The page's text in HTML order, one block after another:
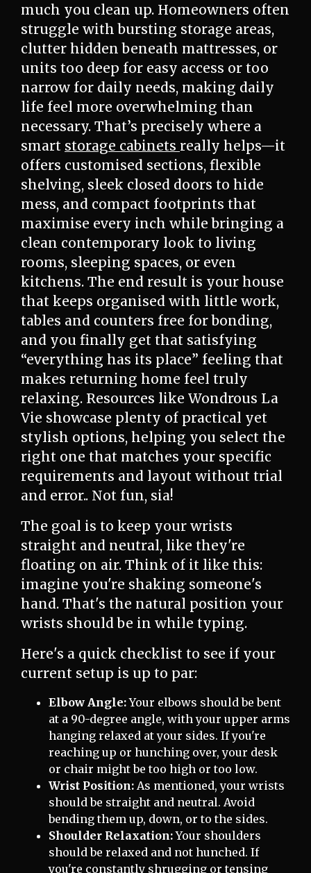
much you clean up. Homeowners often
struggle with bursting storage areas,
clutter hidden beneath mattresses, or
units too deep for easy access or too
narrow for daily needs, making daily
life feel more overwhelming than
necessary. That’s precisely where a
smart storage cabinets really helps—it
offers customised sections, flexible
shelving, sleek closed doors to hide
mess, and compact footprints that
maximise every inch while bringing a
clean contemporary look to living
rooms, sleeping spaces, or even
kitchens. The end result is your house
that keeps organised with little work,
tables and counters free for bonding,
and you finally get that satisfying
“everything has its place” feeling that
makes returning home feel truly
relaxing. Resources like Wondrous La
Vie showcase plenty of practical yet
stylish options, helping you select the
right one that matches your specific
requirements and layout without trial
and error.. Not fun, sia!
The goal is to keep your wrists
straight and neutral, like they're
floating on air. Think of it like this:
imagine you're shaking someone's
hand. That's the natural position your
wrists should be in while typing.
Here's a quick checklist to see if your
current setup is up to par:
Elbow Angle:Your elbows should be bent
at a 90-degree angle, with your upper arms
hanging relaxed at your sides. If you're
reaching up or hunching over, your desk
or chair might be too high or too low.
Wrist Position: As mentioned, your wrists
should be straight and neutral. Avoid
bending them up, down, or to the sides.
Shoulder Relaxation:Your shoulders
should be relaxed and not hunched. If
you're constantly shrugging or tensing